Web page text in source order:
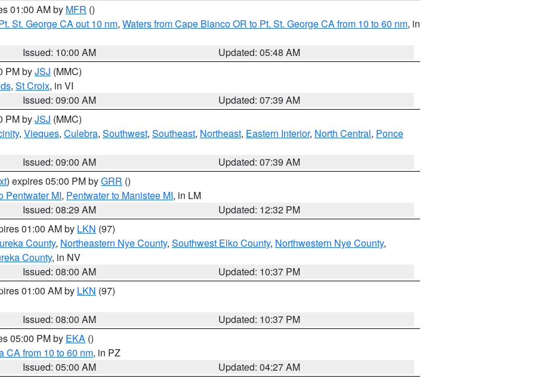
01:00 AM by MFR ()
St. George CA out 10 nm, Waters from Cape Blanco OR to Pt. St. George CA from 10 to 60 nm, in
Issued: 10:00 AM
Updated: 05:48 AM
PM byJSJ (MMC)
, St Croix, in VI
Issued: 09:00 AM
Updated: 07:39 AM
PM byJSJ (MMC)
, Vieques, Culebra, Southwest, Southeast, Northeast, Eastern Interior, North Central, Ponce
Issued: 09:00 AM
Updated: 07:39 AM
) expires 05:00 PM byGRR ()
Pentwater MI, Pentwater to Manistee MI, in LM
Issued: 08:29 AM
Updated: 12:32 PM
01:00 AM by LKN (97)
County, Northeastern Nye County, Southwest Elko County, Northwestern Nye County,
County, in NV
Issued: 08:00 AM
Updated: 10:37 PM
01:00 AM by LKN (97)
Issued: 08:00 AM
Updated: 10:37 PM
05:00 PM by EKA ()
CA from 10 to 60 nm, in PZ
Issued: 05:00 AM
Updated: 04:27 AM